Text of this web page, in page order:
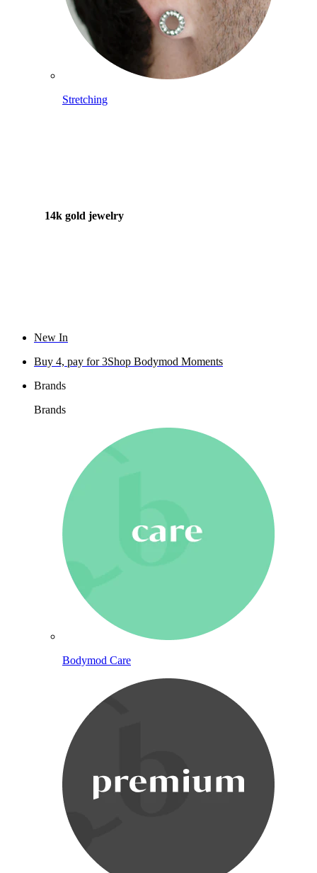
Stretching
14k gold jewelry
New In
Buy 4, pay for 3Shop Bodymod Moments
Brands
Brands
Bodymod Care